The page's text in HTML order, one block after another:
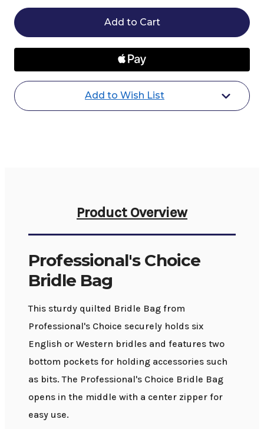
Professional's
Choice
Bridle
Bag
Professional's
Bag
Add to Wish List
Product Overview
Professional's Choice
Bridle Bag
This sturdy quilted Bridle Bag from
Professional's Choice securely holds six
English or Western bridles and features two
bottom pockets for holding accessories such
as bits. The Professional's Choice Bridle Bag
opens in the middle with a center zipper for
easy use.